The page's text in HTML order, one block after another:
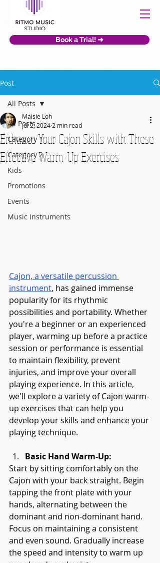
Book a Trial! ➜
Post
All Posts
Category 1
Category 2
Kids
Promotions
Events
Music Instruments
All Posts
Enhance Your Cajon Skills with These
Effective Warm-Up Exercises
Maisie Loh
Jul 2, 2024 2 min read
Cajon, a versatile percussion
instrument, has gained immense
popularity for its rhythmic
possibilities and portability. Whether
you're a beginner or an experienced
player, warming up before a practice
session or performance is essential
to maintain flexibility, prevent
injuries, and improve your overall
playing experience. In this article,
we'll explore a variety of Cajon warm-
up exercises that can help you
develop your skills and enhance your
playing technique.
Basic Hand Warm-Up:
Start by sitting comfortably on the
Cajon with your back straight. Begin
tapping the front plate with your
hands, alternating between the
dominant and non-dominant hand.
Focus on maintaining a consistent
and even sound. Gradually increase
the speed and intensity to warm up